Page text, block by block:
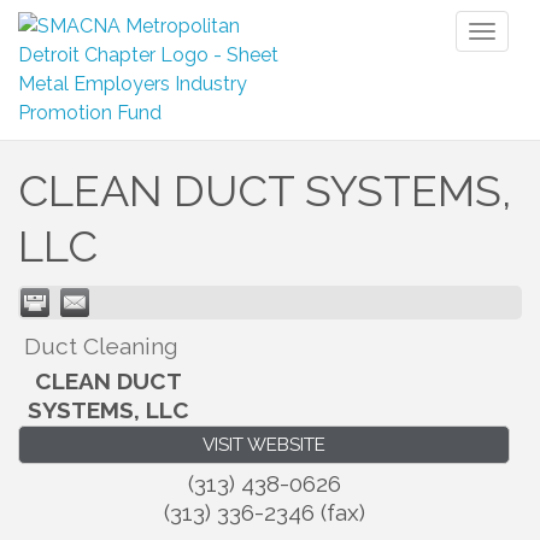
CLEAN DUCT SYSTEMS,
LLC
Duct Cleaning
CLEAN DUCT
SYSTEMS, LLC
VISIT WEBSITE
(313) 438-0626
(313) 336-2346 (fax)